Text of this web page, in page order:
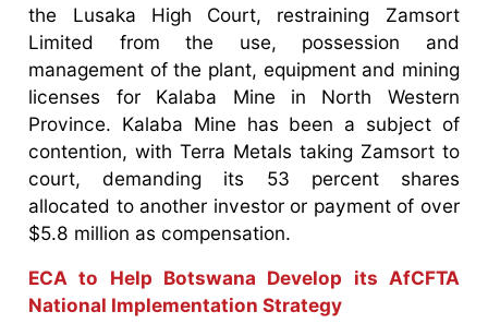
the Lusaka High Court, restraining Zamsort
Limited from the use, possession and
management of the plant, equipment and mining
licenses for Kalaba Mine in North Western
Province. Kalaba Mine has been a subject of
contention, with Terra Metals taking Zamsort to
court, demanding its 53 percent shares
allocated to another investor or payment of over
$5.8 million as compensation.
ECA to Help Botswana Develop its AfCFTA
National Implementation Strategy